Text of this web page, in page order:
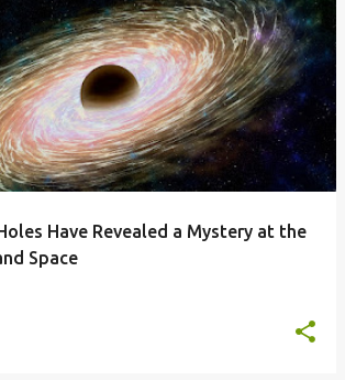
Have Revealed a Mystery at the
Space